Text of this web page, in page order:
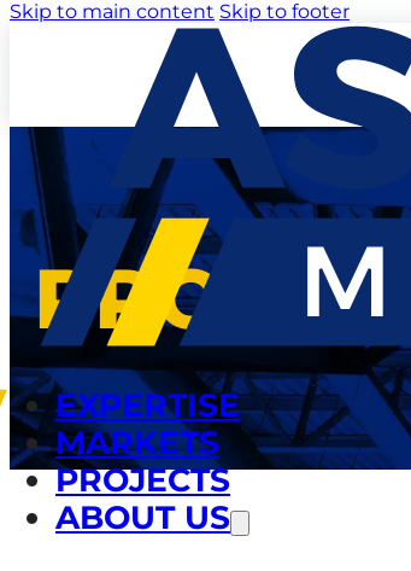
Skip to main content Skip to footer
EXPERTISE
MARKETS
PROJECTS
ABOUT US